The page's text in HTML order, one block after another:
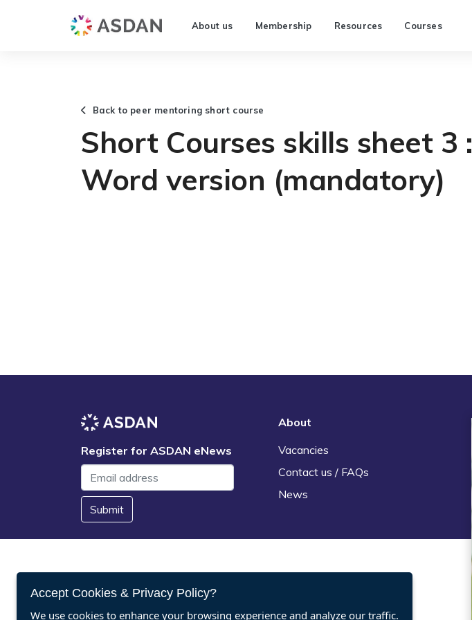
About us Membership Resources Courses
Back to peer mentoring short course
Short Courses skills sheet 3 :
Word version (mandatory)
Register for ASDAN eNews
Submit
About
Vacancies
Contact us / FAQs
News
Accept Cookies & Privacy Policy?
We use cookies to enhance your browsing experience and analyze our traffic.